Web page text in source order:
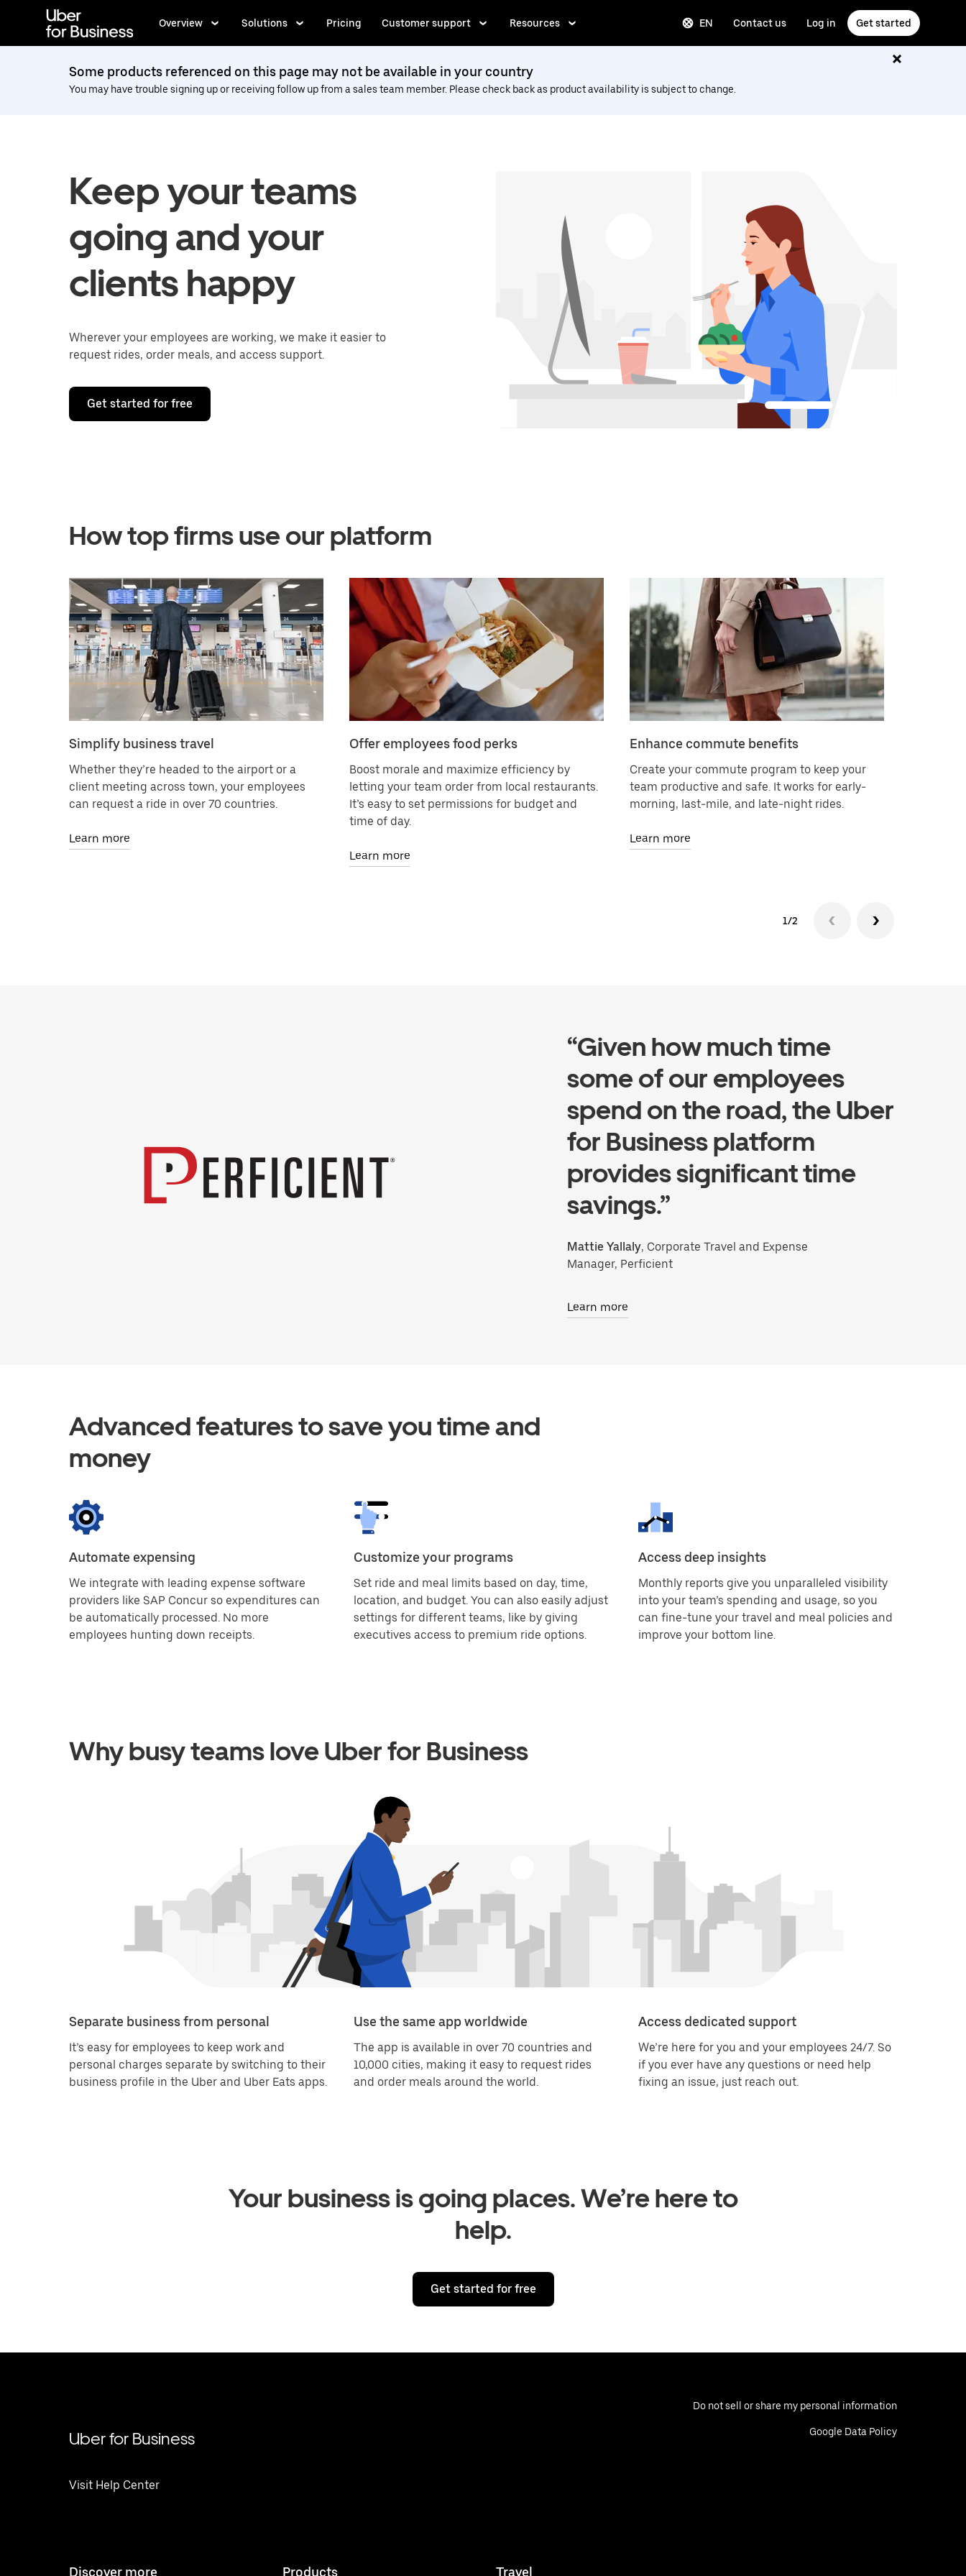
content
Overview Solutions Pricing Customer support Resources EN Contact us Log in Get started
Some products referenced on this page may not be available in your country
You may have trouble signing up or receiving follow up from a sales team member. Please check back as product availability is subject to change.
Keep your teams
going and your
clients happy
Wherever your employees are working, we make it easier to
request rides, order meals, and access support.
Get started for free
How top firms use our platform
Simplify business travel
Whether they’re headed to the airport or a
client meeting across town, your employees
can request a ride in over 70 countries.
Learn more
Offer employees food perks
Boost morale and maximize efficiency by
letting your team order from local restaurants.
It’s easy to set permissions for budget and
time of day.
Learn more
Enhance commute benefits
Create your commute program to keep your
team productive and safe. It works for early-
morning, last-mile, and late-night rides.
Learn more
1/2
“Given how much time
some of our employees
spend on the road, the Uber
for Business platform
provides significant time
savings.”
Mattie Yallaly, Corporate Travel and Expense
Manager, Perficient
Learn more
Advanced features to save you time and
money
Automate expensing
We integrate with leading expense software
providers like SAP Concur so expenditures can
be automatically processed. No more
employees hunting down receipts.
Customize your programs
Set ride and meal limits based on day, time,
location, and budget. You can also easily adjust
settings for different teams, like by giving
executives access to premium ride options.
Access deep insights
Monthly reports give you unparalleled visibility
into your team’s spending and usage, so you
can fine-tune your travel and meal policies and
improve your bottom line.
Why busy teams love Uber for Business
Separate business from personal
It’s easy for employees to keep work and
personal charges separate by switching to their
business profile in the Uber and Uber Eats apps.
Use the same app worldwide
The app is available in over 70 countries and
10,000 cities, making it easy to request rides
and order meals around the world.
Access dedicated support
We’re here for you and your employees 24/7. So
if you ever have any questions or need help
fixing an issue, just reach out.
Your business is going places. We’re here to
help.
Get started for free
Uber for Business
Visit Help Center
Do not sell or share my personal information
Google Data Policy
Discover more Products Travel